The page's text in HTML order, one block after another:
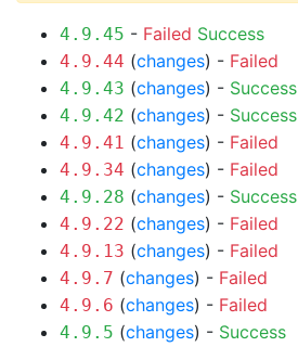
4.9.45 - Failed Success
4.9.44 (changes) - Failed
4.9.43 (changes) - Success
4.9.42 (changes) - Success
4.9.41 (changes) - Failed
4.9.34 (changes) - Failed
4.9.28 (changes) - Success
4.9.22 (changes) - Failed
4.9.13 (changes) - Failed
4.9.7 (changes) - Failed
4.9.6 (changes) - Failed
4.9.5 (changes) - Success